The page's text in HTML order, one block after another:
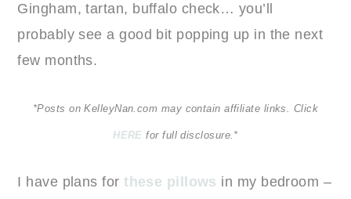
Gingham, tartan, buffalo check… you’ll
probably see a good bit popping up in the next
few months.
*Posts on KelleyNan.com may contain affiliate links. Click
HERE for full disclosure.*
I have plans forthese pillows in my bedroom –